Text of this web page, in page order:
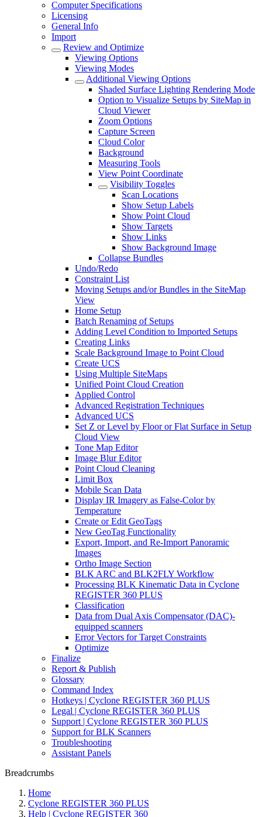
Computer Specifications
Licensing
General Info
Import
Review and Optimize
Viewing Options
Viewing Modes
Additional Viewing Options
Shaded Surface Lighting Rendering Mode
Option to Visualize Setups by SiteMap in
Cloud Viewer
Zoom Options
Capture Screen
Cloud Color
Background
Measuring Tools
View Point Coordinate
Visibility Toggles
Scan Locations
Show Setup Labels
Show Point Cloud
Show Targets
Show Links
Show Background Image
Collapse Bundles
Undo/Redo
Constraint List
Moving Setups and/or Bundles in the SiteMap
View
Home Setup
Batch Renaming of Setups
Adding Level Condition to Imported Setups
Creating Links
Scale Background Image to Point Cloud
Create UCS
Using Multiple SiteMaps
Unified Point Cloud Creation
Applied Control
Advanced Registration Techniques
Advanced UCS
Set Z or Level by Floor or Flat Surface in Setup
Cloud View
Tone Map Editor
Image Blur Editor
Point Cloud Cleaning
Limit Box
Mobile Scan Data
Display IR Imagery as False-Color by
Temperature
Create or Edit GeoTags
New GeoTag Functionality
Export, Import, and Re-Import Panoramic
Images
Ortho Image Section
BLK ARC and BLK2FLY Workflow
Processing BLK Kinematic Data in Cyclone
REGISTER 360 PLUS
Classification
Data from Dual Axis Compensator (DAC)-
equipped scanners
Error Vectors for Target Constraints
Optimize
Finalize
Report & Publish
Glossary
Command Index
Hotkeys | Cyclone REGISTER 360 PLUS
Legal | Cyclone REGISTER 360 PLUS
Support | Cyclone REGISTER 360 PLUS
Support for BLK Scanners
Troubleshooting
Assistant Panels
Breadcrumbs
Home
Cyclone REGISTER 360 PLUS
Help | Cyclone REGISTER 360